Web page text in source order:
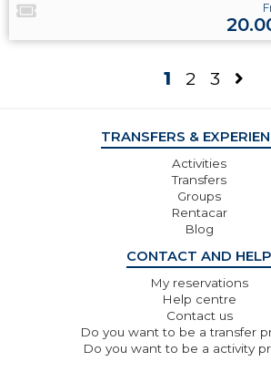
1 2 3
TRANSFERS &
Activities
Transfers
Groups
Rentacar
Blog
CONTACT AND HELP
My reservations
Help centre
Contact us
Do you want to be a transfer
Do you want to be a activity